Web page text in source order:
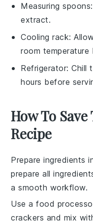
Measuring spoons
extract.
Cooling rack:
room temperature
Refrigerator: Chill
hours before
How To
Recipe
Prepare ingredients
prepare all
a smooth workflow.
Use a food
crackers and mix